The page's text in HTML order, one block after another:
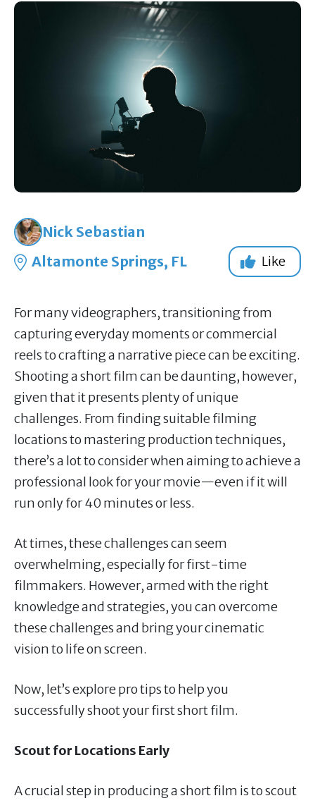
Nick Sebastian
Altamonte Springs, FL
Like
For many videographers, transitioning from
capturing everyday moments or commercial
reels to crafting a narrative piece can be exciting.
Shooting a short film can be daunting, however,
given that it presents plenty of unique
challenges. From finding suitable filming
locations to mastering production techniques,
there’s a lot to consider when aiming to achieve a
professional look for your movie—even if it will
run only for 40 minutes or less.
At times, these challenges can seem
overwhelming, especially for first-time
filmmakers. However, armed with the right
knowledge and strategies, you can overcome
these challenges and bring your cinematic
vision to life on screen.
Now, let’s explore pro tips to help you
successfully shoot your first short film.
Scout for Locations Early
A crucial step in producing a short film is to scout